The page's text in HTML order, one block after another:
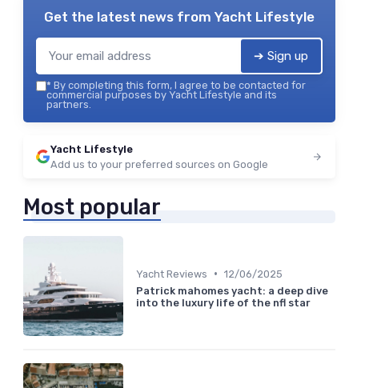
Get the latest news from Yacht Lifestyle
➔ Sign up
* By completing this form, I agree to be contacted for
commercial purposes by Yacht Lifestyle and its
partners.
Yacht Lifestyle
Add us to your preferred sources on Google
Most popular
Yacht Reviews • 12/06/2025
Patrick mahomes yacht: a deep dive
into the luxury life of the nfl star